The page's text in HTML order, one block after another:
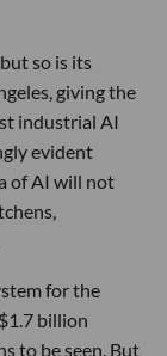
so is its
giving the
industrial AI
evident
of AI will not
for the
billion
to be seen. But